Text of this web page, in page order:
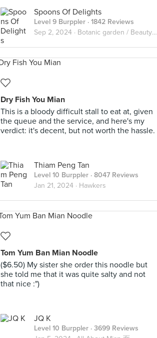
Spoons Of Delights
Level 9 Burppler · 1842 Reviews
Sep 2, 2024 · Botanic garden / Beauty world / King Albert Park
Dry Fish You Mian
This is a bloody difficult stall to eat at, given
the queue and the service, and here's my
verdict: it's decent, but not worth the hassle.
Thiam Peng Tan
Level 10 Burppler · 8047 Reviews
Jan 21, 2024 · Hawkers
Tom Yum Ban Mian Noodle
($6.50) My sister she order this noodle but
she told me that it was quite salty and not
that nice :")
JQ K
Level 10 Burppler · 3699 Reviews